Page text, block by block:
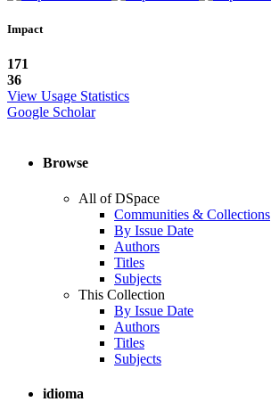
Impact
171
36
View Usage Statistics
Google Scholar
Browse
All of DSpace
Communities & Collections
By Issue Date
Authors
Titles
Subjects
This Collection
By Issue Date
Authors
Titles
Subjects
idioma